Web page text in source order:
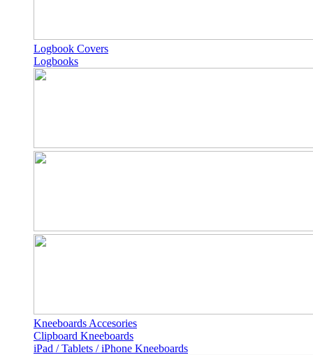
Logbook Covers
Logbooks
Kneeboards Accesories
Clipboard Kneeboards
iPad / Tablets / iPhone Kneeboards